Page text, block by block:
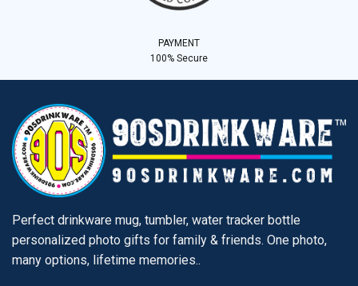
PAYMENT
100% Secure
Perfect drinkware mug, tumbler, water tracker bottle
personalized photo gifts for family & friends. One photo,
many options, lifetime memories..